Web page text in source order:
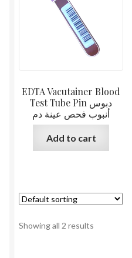
EDTA Vacutainer Blood
Test Tube Pin دبوس
أنبوب فحص عينة دم
Add to cart
Showing all 2 results